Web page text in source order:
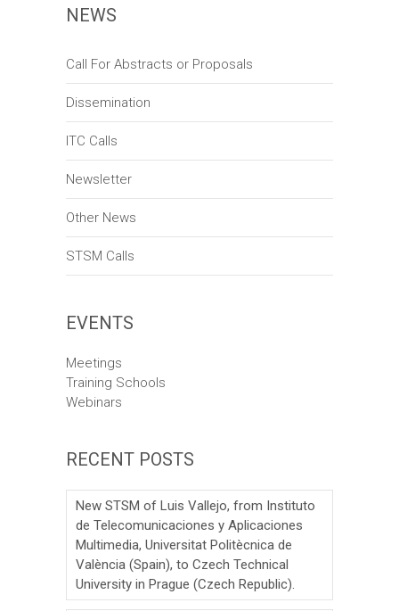
NEWS
Call For Abstracts or Proposals
Dissemination
ITC Calls
Newsletter
Other News
STSM Calls
EVENTS
Meetings
Training Schools
Webinars
RECENT POSTS
New STSM of Luis Vallejo, from Instituto
de Telecomunicaciones y Aplicaciones
Multimedia, Universitat Politècnica de
València (Spain), to Czech Technical
University in Prague (Czech Republic).